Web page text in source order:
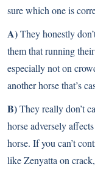
sure which one is
A)They honestly
them that running
especially not on
another horse that’s
B)They really don’t
horse adversely
horse. If you can’t
like Zenyatta on